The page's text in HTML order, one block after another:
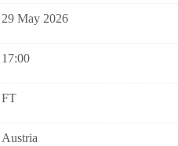
29 May 2026
17:00
FT
Austria